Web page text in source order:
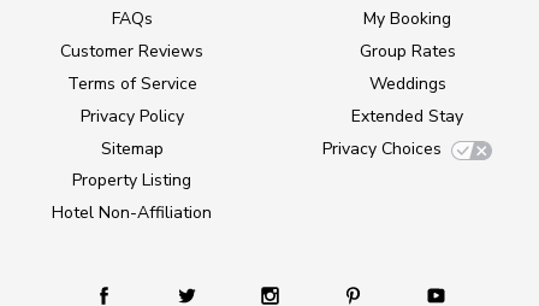
FAQs
Customer Reviews
Terms of Service
Privacy Policy
Sitemap
Property Listing
Hotel Non-Affiliation
My Booking
Group Rates
Weddings
Extended Stay
Privacy Choices